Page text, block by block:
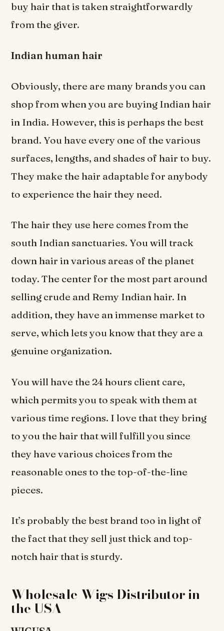
buy hair that is taken straightforwardly
from the giver.
Indian human hair
Obviously, there are many brands you can
shop from when you are buying Indian hair
in India. However, this is perhaps the best
brand. You have every one of the various
surfaces, lengths, and shades of hair to buy.
They make the hair adaptable for anybody
to experience the hair they need.
The hair they use here comes from the
south Indian sanctuaries. You will track
down hair in various areas of the planet
today. The center for the most part around
selling crude and Remy Indian hair. In
addition, they have an immense market to
serve, which lets you know that they are a
genuine organization.
You will have the 24 hours client care,
which permits you to speak with them at
various time regions. I love that they bring
to you the hair that will fulfill you since
they have various choices from the
reasonable ones to the top-of-the-line
pieces.
It’s probably the best brand too in light of
the fact that they sell just thick and top-
notch hair that is sturdy.
Wholesale Wigs Distributor in
the USA